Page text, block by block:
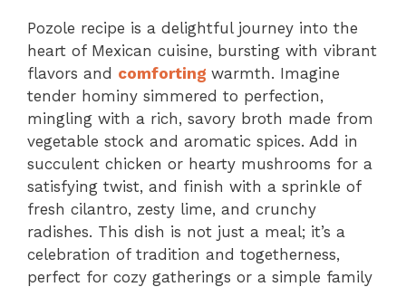
Pozole recipe is a delightful journey into the
heart of Mexican cuisine, bursting with vibrant
flavors and comforting warmth. Imagine
tender hominy simmered to perfection,
mingling with a rich, savory broth made from
vegetable stock and aromatic spices. Add in
succulent chicken or hearty mushrooms for a
satisfying twist, and finish with a sprinkle of
fresh cilantro, zesty lime, and crunchy
radishes. This dish is not just a meal; it’s a
celebration of tradition and togetherness,
perfect for cozy gatherings or a simple family